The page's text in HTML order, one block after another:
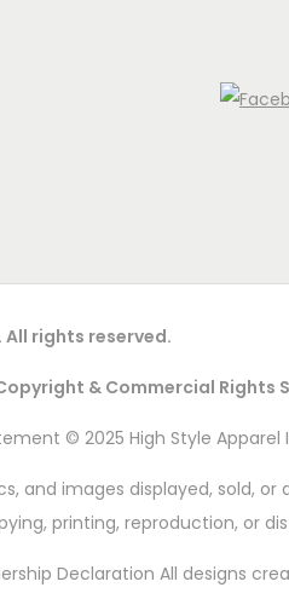
rights reserved.
& Commercial Rights
© 2025 High Style Apparel
and images displayed, sold,
printing, reproduction, or
Declaration All designs